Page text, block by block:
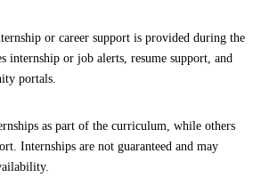
or career support is provided during the
internship or job alerts, resume support, and
portals.
as part of the curriculum, while others
Internships are not guaranteed and may